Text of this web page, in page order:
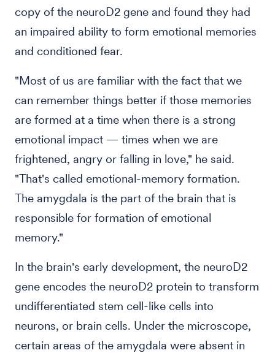
copy of the neuroD2 gene and found they had
an impaired ability to form emotional memories
and conditioned fear.
"Most of us are familiar with the fact that we
can remember things better if those memories
are formed at a time when there is a strong
emotional impact — times when we are
frightened, angry or falling in love," he said.
"That's called emotional-memory formation.
The amygdala is the part of the brain that is
responsible for formation of emotional
memory."
In the brain's early development, the neuroD2
gene encodes the neuroD2 protein to transform
undifferentiated stem cell-like cells into
neurons, or brain cells. Under the microscope,
certain areas of the amygdala were absent in